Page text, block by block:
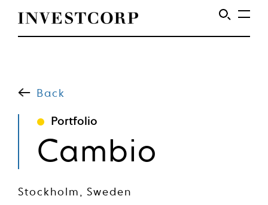
content
to
Back
Portfolio
Cambio
Stockholm, Sweden